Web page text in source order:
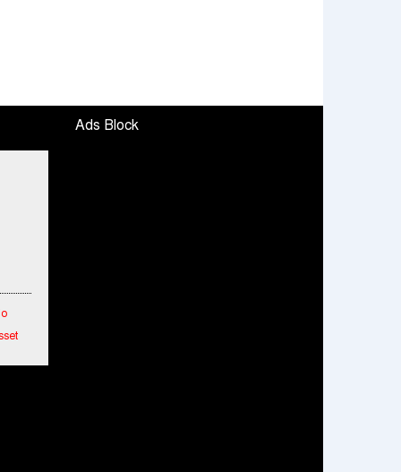
Ads Block